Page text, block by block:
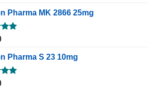
Pharma MK 2866 25mg
5.00
Pharma S 23 10mg
5.00